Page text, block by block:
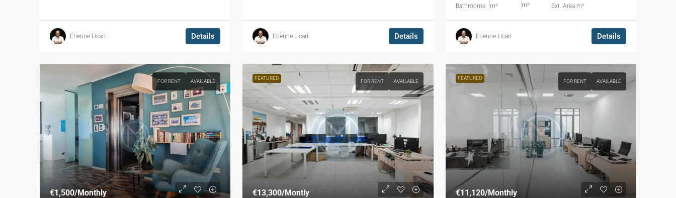
Etienne Licari Details Etienne Licari Details
Bathrooms m² m² Ext. Area m²
Etienne Licari Details
FOR RENT AVAILABLE
€1,500/Monthly
FEATURED
FOR RENT AVAILABLE
€13,300/Montly
FEATURED
FOR RENT AVAILABLE
€11,120/Monthly